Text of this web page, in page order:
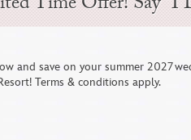
A Sweet Disney
and save on your summer 2027
Terms & conditions apply.